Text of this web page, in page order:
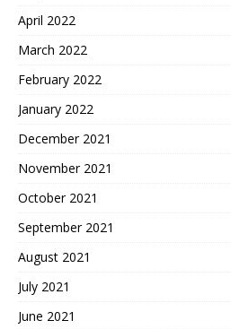
April 2022
March 2022
February 2022
January 2022
December 2021
November 2021
October 2021
September 2021
August 2021
July 2021
June 2021